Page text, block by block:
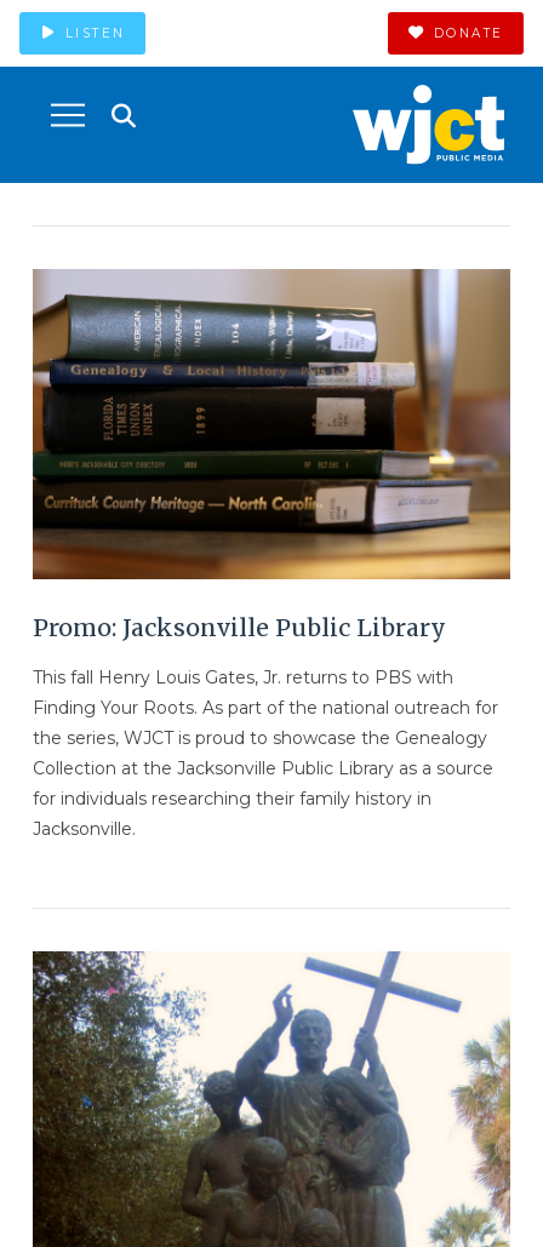
LISTEN DONATE
VIEW POST
Promo: Jacksonville Public Library
This fall Henry Louis Gates, Jr. returns to PBS with
Finding Your Roots. As part of the national outreach for
the series, WJCT is proud to showcase the Genealogy
Collection at the Jacksonville Public Library as a source
for individuals researching their family history in
Jacksonville.